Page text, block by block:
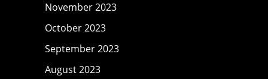
November 2023
October 2023
September 2023
August 2023